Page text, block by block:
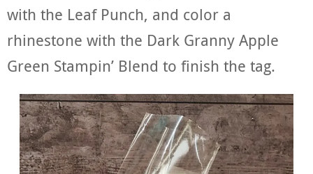
with the Leaf Punch, and color a
rhinestone with the Dark Granny Apple
Green Stampin’ Blend to finish the tag.